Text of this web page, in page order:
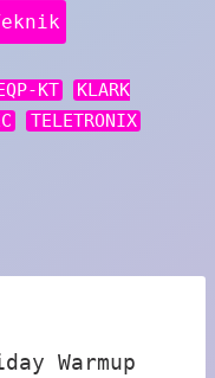
KT
KLARK
TELETRONIX
Warmup